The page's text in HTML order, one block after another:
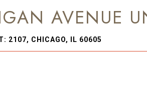
AVENUE
2107, CHICAGO, IL 60605